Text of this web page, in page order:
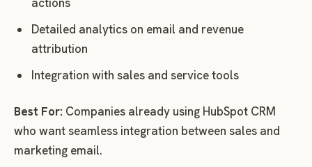
Detailed analytics on email and revenue
attribution
Integration with sales and service tools
Best For: Companies already using HubSpot CRM
who want seamless integration between sales and
marketing email.